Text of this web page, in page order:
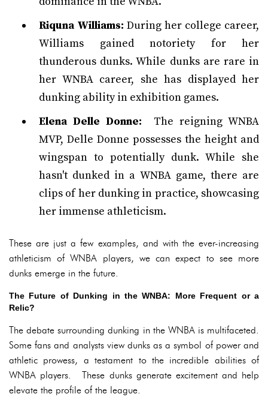
Riquna Williams: During her college career,
Williams gained notoriety for her
thunderous dunks. While dunks are rare in
her WNBA career, she has displayed her
dunking ability in exhibition games.
Elena Delle Donne: The reigning WNBA
MVP, Delle Donne possesses the height and
wingspan to potentially dunk. While she
hasn't dunked in a WNBA game, there are
clips of her dunking in practice, showcasing
her immense athleticism.
These are just a few examples, and with the ever-increasing
athleticism of WNBA players, we can expect to see more
dunks emerge in the future.
The Future of Dunking in the WNBA: More Frequent or a
Relic?
The debate surrounding dunking in the WNBA is multifaceted.
Some fans and analysts view dunks as a symbol of power and
athletic prowess, a testament to the incredible abilities of
WNBA players. These dunks generate excitement and help
elevate the profile of the league.